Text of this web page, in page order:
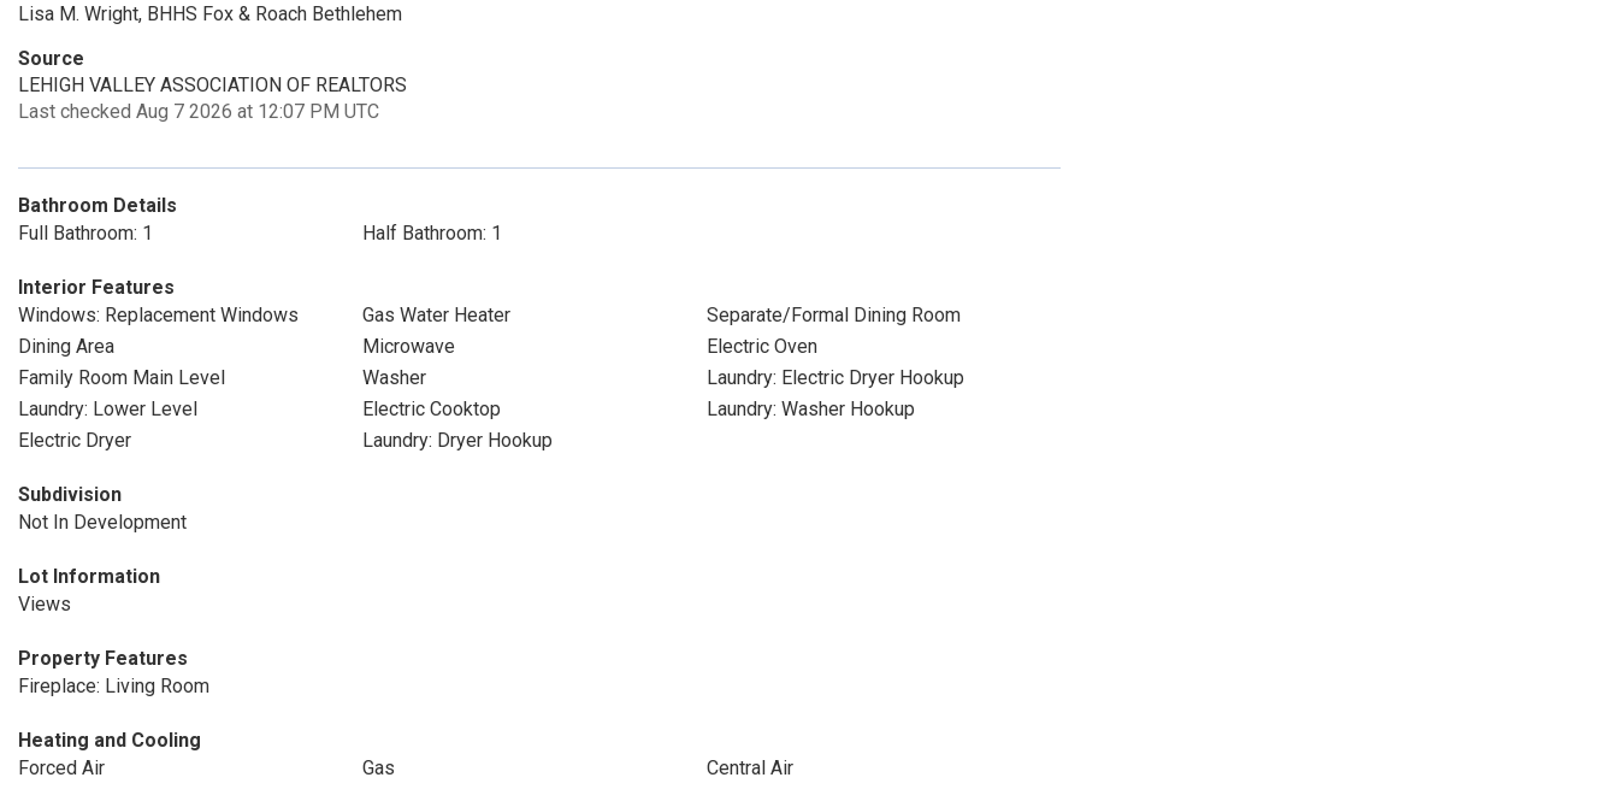
Lisa M. Wright, BHHS Fox & Roach Bethlehem
Source
LEHIGH VALLEY ASSOCIATION OF REALTORS
Last checked Aug 7 2026 at 12:07 PM UTC
Bathroom Details
Full Bathroom: 1
Half Bathroom: 1
Interior Features
Windows: Replacement Windows
Gas Water Heater
Separate/Formal Dining Room
Dining Area
Microwave
Electric Oven
Family Room Main Level
Washer
Laundry: Electric Dryer Hookup
Laundry: Lower Level
Electric Cooktop
Laundry: Washer Hookup
Electric Dryer
Laundry: Dryer Hookup
Subdivision
Not In Development
Lot Information
Views
Property Features
Fireplace: Living Room
Heating and Cooling
Forced Air
Gas Central Air